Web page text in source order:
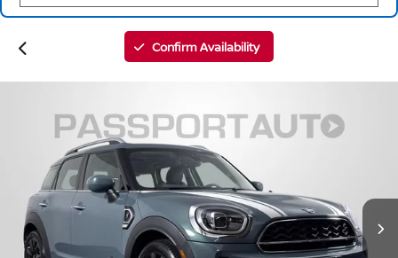
Confirm Availability